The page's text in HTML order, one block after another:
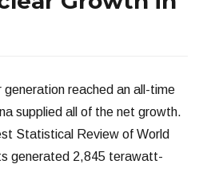
generation reached an all-time
supplied all of the net growth.
Statistical Review of World
generated 2,845 terawatt-